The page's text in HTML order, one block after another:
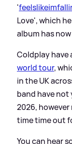
'
Love', which
album has
Coldplay have
world tour,
in the UK
band have
2026,
time time out
You can hear